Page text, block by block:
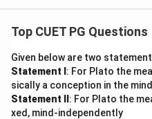
Top CUET PG Questions
Given below are two
Statement I : For Plato the
sically a conception in the
Statement II : For Plato the
xed, mind-independently